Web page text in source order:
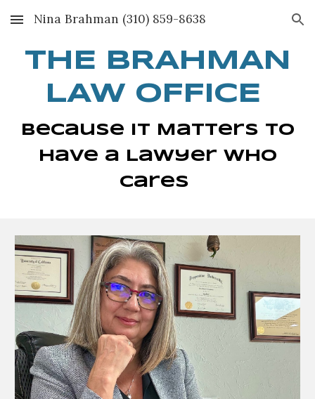
Skip to main content Skip to navigation
Nina Brahman (310) 859-8638
THE BRAHMAN
LAW OFFICE
Because It Matters to
Have a Lawyer Who
Cares